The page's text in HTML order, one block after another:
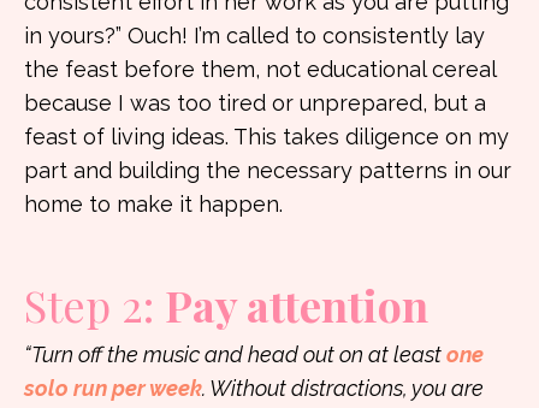
in yours?” Ouch! I’m called to consistently lay
the feast before them, not educational cereal
because I was too tired or unprepared, but a
feast of living ideas. This takes diligence on my
part and building the necessary patterns in our
home to make it happen.
Step 2: Pay attention
“Turn off the music and head out on at leastone
solo run per week. Without distractions, you are